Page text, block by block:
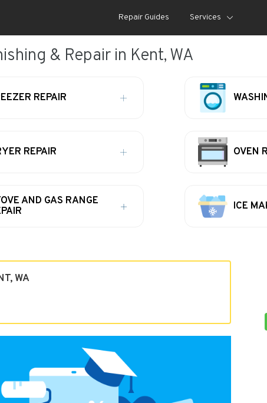
Repair Guides Services
& Repair in Kent, WA
REPAIR
REPAIR OVEN
AND GAS RANGE
ICE
WA